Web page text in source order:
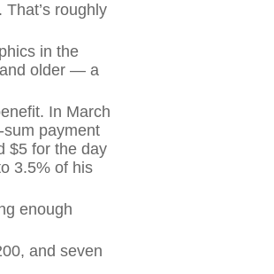
roughly
in the
and older — a
In March
payment
$5 for the day
3.5% of his
enough
and seven